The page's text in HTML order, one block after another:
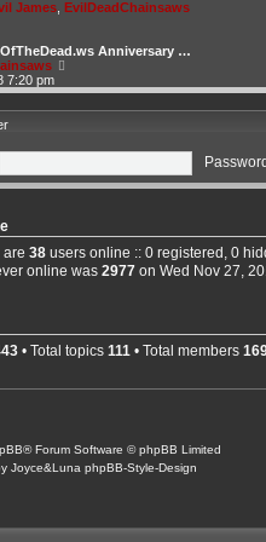
t
l
a
t
e
o
t
James, EvilDeadChainsaws
Anniversary …
e
w
e
a
t
p
o
7:20 pm
are 38users online :: 0 registered, 0
online was 2977on Wed Nov 27,
• Total topics 111• Total members
® Forum Software © phpBB Limited
Joyce&Luna phpBB-Style-Design